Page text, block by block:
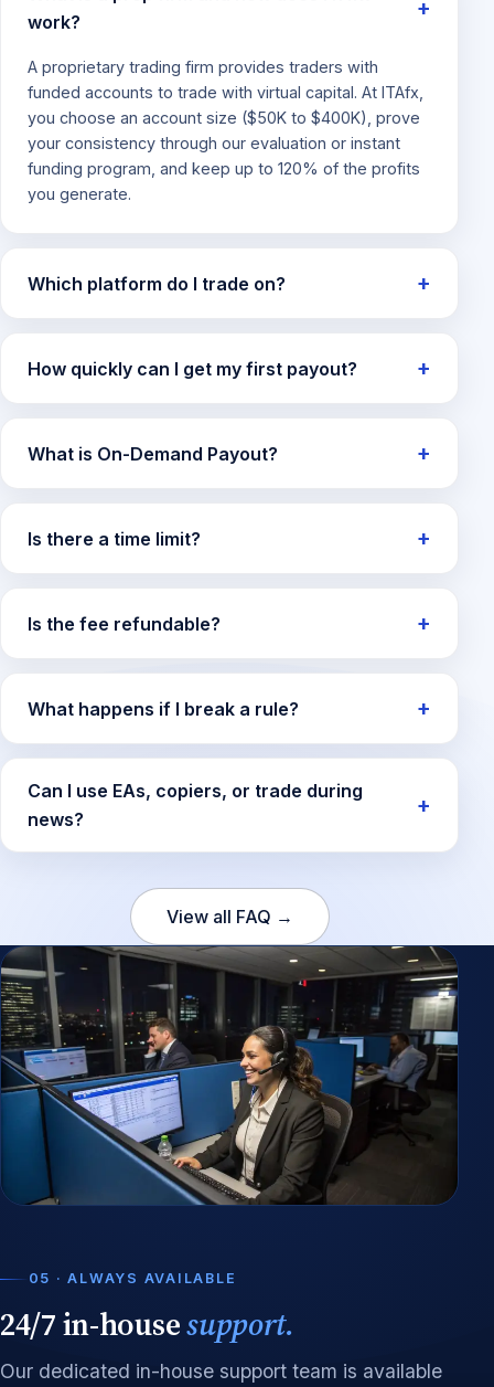
work?
A proprietary trading firm provides traders with
funded accounts to trade with virtual capital. At ITAfx,
you choose an account size ($50K to $400K), prove
your consistency through our evaluation or instant
funding program, and keep up to 120% of the profits
you generate.
Which platform do I trade on?
How quickly can I get my first payout?
What is On-Demand Payout?
Is there a time limit?
Is the fee refundable?
What happens if I break a rule?
Can I use EAs, copiers, or trade during
news?
View all FAQ →
05 · ALWAYS AVAILABLE
24/7 in-housesupport.
Our dedicated in-house support team is available